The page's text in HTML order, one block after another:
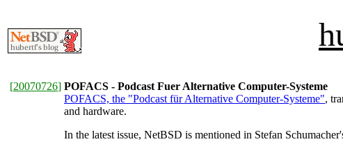
[20070726] POFACS - Podcast Fuer Alternative Computer-Systeme
POFACS, the "Podcast für Alternative Computer-Systeme",
and hardware.
In the latest issue, NetBSD is mentioned in Stefan